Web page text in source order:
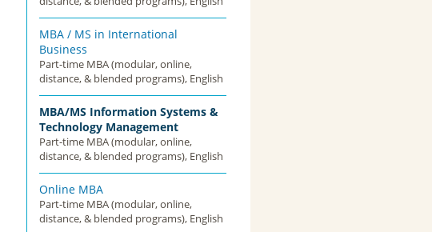
MBA / MS in International
Business
Part-time MBA (modular, online,
distance, & blended programs), English
MBA/MS Information Systems &
Technology Management
Part-time MBA (modular, online,
distance, & blended programs), English
Online MBA
Part-time MBA (modular, online,
distance, & blended programs), English